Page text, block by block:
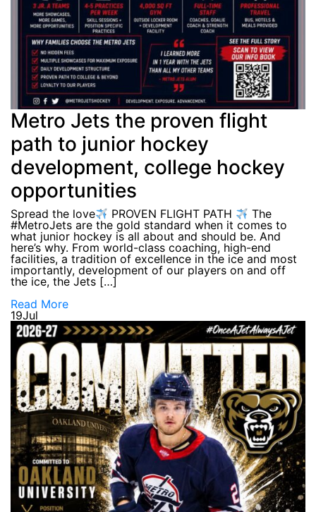
Metro Jets the proven flight
path to junior hockey
development, college hockey
opportunities
Spread the love PROVEN FLIGHT PATH
The
#MetroJets are the gold standard when it comes to
what junior hockey is all about and should be. And
here’s why. From world-class coaching, high-end
facilities, a tradition of excellence in the ice and most
importantly, development of our players on and off
the ice, the Jets […]
Read More
19Jul